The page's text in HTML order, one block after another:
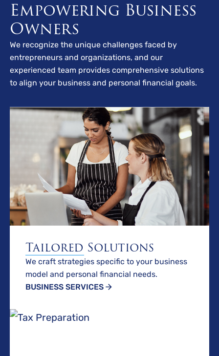
Empowering Business
Owners
We recognize the unique challenges faced by
entrepreneurs and organizations, and our
experienced team provides comprehensive solutions
to align your business and personal financial goals.
Tailored Solutions
We craft strategies specific to your business
model and personal financial needs.
BUSINESS SERVICES